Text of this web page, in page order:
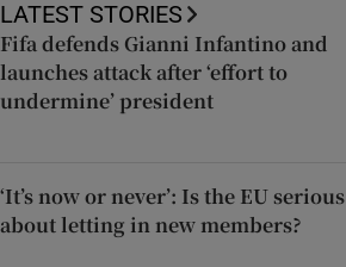
LATEST STORIES
Fifa defends Gianni Infantino and
launches attack after ‘effort to
undermine’ president
‘It’s now or never’: Is the EU serious
about letting in new members?